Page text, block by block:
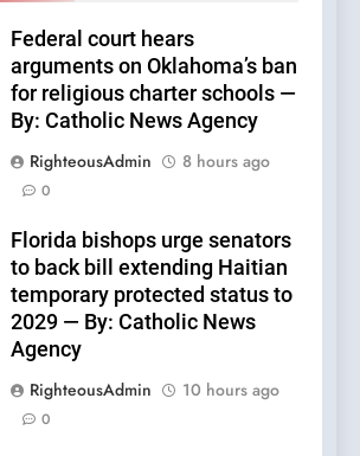
Federal court hears
arguments on Oklahoma’s ban
for religious charter schools —
By: Catholic News Agency
RighteousAdmin
8 hours ago
0
Florida bishops urge senators
to back bill extending Haitian
temporary protected status to
2029 — By: Catholic News
Agency
RighteousAdmin
10 hours ago
0